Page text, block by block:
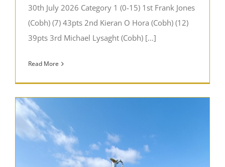
30th July 2026 Category 1 (0-15) 1st Frank Jones
(Cobh) (7) 43pts 2nd Kieran O Hora (Cobh) (12)
39pts 3rd Michael Lysaght (Cobh) [...]
Read More